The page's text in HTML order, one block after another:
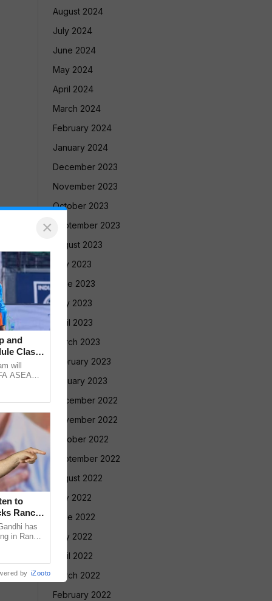
August 2024
July 2024
June 2024
May 2024
April 2024
March 2024
February 2024
January 2024
December 2023
November 2023
October 2023
September 2023
August 2023
July 2023
June 2023
May 2023
April 2023
March 2023
February 2023
January 2023
December 2022
November 2022
October 2022
September 2022
August 2022
July 2022
June 2022
May 2022
April 2022
March 2022
February 2022
×
and
Clash,
will
ASEAN
to
Ranchi
has
in Ranchi
by iZooto